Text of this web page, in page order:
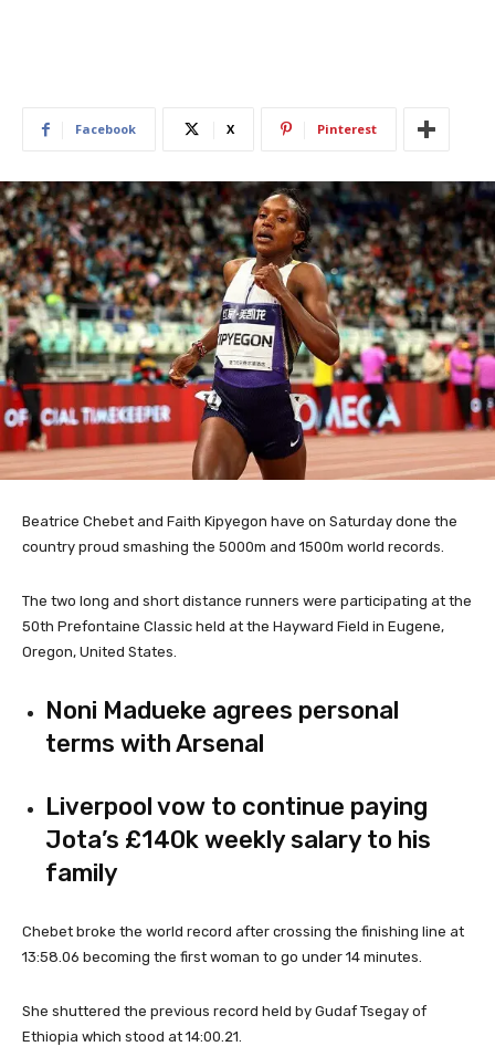
Facebook X Pinterest
Beatrice Chebet and Faith Kipyegon have on Saturday done the
country proud smashing the 5000m and 1500m world records.
The two long and short distance runners were participating at the
50th Prefontaine Classic held at the Hayward Field in Eugene,
Oregon, United States.
Noni Madueke agrees personal
terms with Arsenal
Liverpool vow to continue paying
Jota’s £140k weekly salary to his
family
Chebet broke the world record after crossing the finishing line at
13:58.06 becoming the first woman to go under 14 minutes.
She shuttered the previous record held by Gudaf Tsegay of
Ethiopia which stood at 14:00.21.